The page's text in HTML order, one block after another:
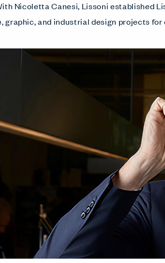
Nicoletta Canesi, Lissoni established
graphic, and industrial design projects